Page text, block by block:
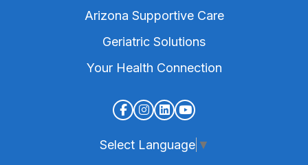
Arizona Supportive Care
Geriatric Solutions
Your Health Connection
Select Language ▼